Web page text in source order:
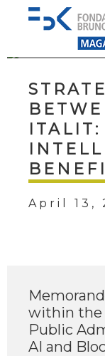
April 13,
within the
Public
AI and